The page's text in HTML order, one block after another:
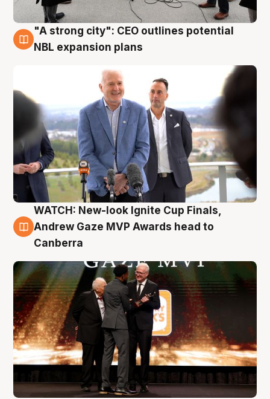
3 Aug
"A strong city": CEO outlines potential
NBL expansion plans
3 Aug
WATCH: New-look Ignite Cup Finals,
Andrew Gaze MVP Awards head to
Canberra